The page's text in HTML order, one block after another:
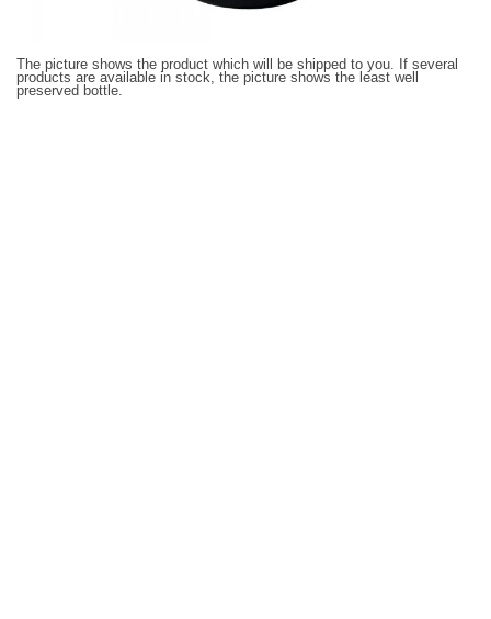
The picture shows the product which will be shipped to you. If several
products are available in stock, the picture shows the least well
preserved bottle.